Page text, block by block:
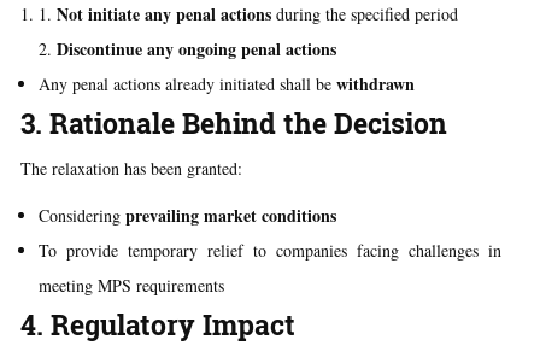
Not initiate any penal actions during the specified period
Discontinue any ongoing penal actions
Any penal actions already initiated shall be withdrawn
3. Rationale Behind the Decision
The relaxation has been granted:
Considering prevailing market conditions
To provide temporary relief to companies facing challenges in
meeting MPS requirements
4. Regulatory Impact